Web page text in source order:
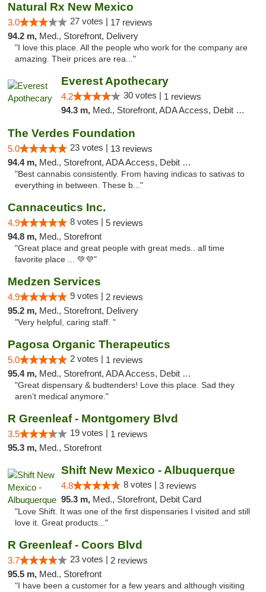
Natural Rx New Mexico
3.0 27 votes | 17 reviews
94.2 m, Med., Storefront, Delivery
"I love this place. All the people who work for the company are
amazing. Their prices are rea..."
Everest Apothecary
4.2 30 votes | 1 reviews
94.3 m, Med., Storefront, ADA Access, Debit Card, Delivery
The Verdes Foundation
5.0 23 votes | 13 reviews
94.4 m, Med., Storefront, ADA Access, Debit Card, Pickup
"Best cannabis consistently. From having indicas to sativas to
everything in between. These b..."
Cannaceutics Inc.
4.9 8 votes | 5 reviews
94.8 m, Med., Storefront
"Great place and great people with great meds.. all time
favorite place ... 💚💜"
Medzen Services
4.9 9 votes | 2 reviews
95.2 m, Med., Storefront, Delivery
"Very helpful, caring staff. "
Pagosa Organic Therapeutics
5.0 2 votes | 1 reviews
95.4 m, Med., Storefront, ADA Access, Debit Card
"Great dispensary & budtenders! Love this place. Sad they
aren’t medical anymore."
R Greenleaf - Montgomery Blvd
3.5 19 votes | 1 reviews
95.3 m, Med., Storefront
Shift New Mexico - Albuquerque
4.8 8 votes | 3 reviews
95.3 m, Med., Storefront, Debit Card
"Love Shift. It was one of the first dispensaries I visited and still
love it. Great products..."
R Greenleaf - Coors Blvd
3.7 23 votes | 2 reviews
95.5 m, Med., Storefront
"I have been a customer for a few years and although visiting